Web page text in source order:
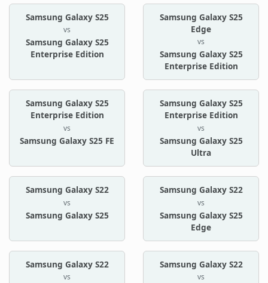
Samsung Galaxy S25
vs
Samsung Galaxy S25
Enterprise Edition
Samsung Galaxy S25
Edge
vs
Samsung Galaxy S25
Enterprise Edition
Samsung Galaxy S25
Enterprise Edition
vs
Samsung Galaxy S25 FE
Samsung Galaxy S25
Enterprise Edition
vs
Samsung Galaxy S25
Ultra
Samsung Galaxy S22
vs
Samsung Galaxy S25
Samsung Galaxy S22
vs
Samsung Galaxy S25
Edge
Samsung Galaxy S22
vs
Samsung Galaxy S22
vs